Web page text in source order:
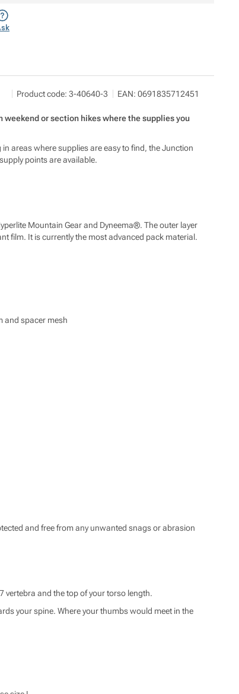
Show more
Pod 7 kilo
Milady Horákové 546/50, 17000 Praha
https://www.pod7kilo.cz
Product code: 3-40640-3 EAN: 0691835712451
or section hikes where the supplies you
areas where supplies are easy to find, the Junction
points are available.
Mountain Gear and Dyneema®. The outer layer
film. It is currently the most advanced pack material.
and spacer mesh
and free from any unwanted snags or abrasion
vertebra and the top of your torso length.
your spine. Where your thumbs would meet in the